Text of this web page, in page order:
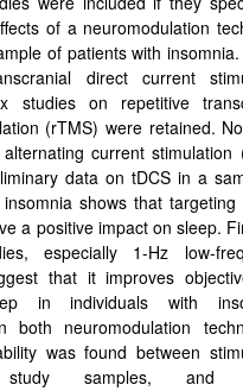
of a neuromodulation
of patients with
direct current
studies on repetitive
(rTMS) were retained.
current stimulation
data on tDCS in a
shows that targeting
a positive impact on sleep.
especially 1-Hz low-
that it improves
in individuals with
both neuromodulation
was found between
study samples, and